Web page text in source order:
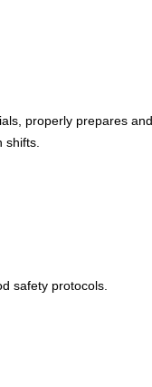
properly prepares and
safety protocols.